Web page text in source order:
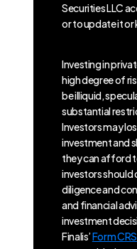
Securities LLC
or to update it or
Investing in
high degree of
be illiquid,
substantial
Investors may
investment and
they can afford
investors should
diligence and
and financial
investment
Finalis’Form CRS